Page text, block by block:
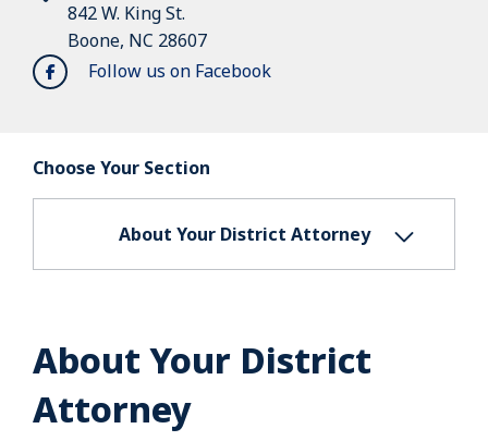
842 W. King St.
Boone, NC 28607
Follow us on Facebook
Choose Your Section
About Your District Attorney
About Your District
Attorney